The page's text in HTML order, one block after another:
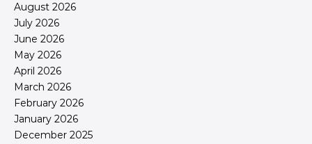
August 2026
July 2026
June 2026
May 2026
April 2026
March 2026
February 2026
January 2026
December 2025